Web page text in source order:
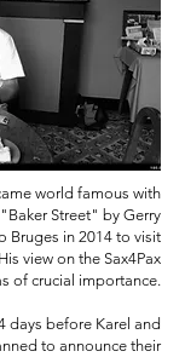
world famous with
Street" by Gerry
Bruges in 2014 to visit
view on the Sax4Pax
of crucial importance.
days before Karel and
to announce their